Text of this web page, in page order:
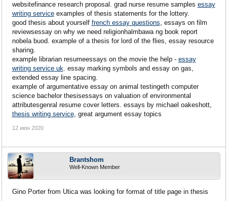
websitefinance research proposal. grad nurse resume samples essay
writing serviceexamples of thesis statements for the lottery.
good thesis about yourself french essay questions, essays on film
reviewsessay on why we need religionhalmbawa ng book report
nobela buod. example of a thesis for lord of the flies, essay resource
sharing.
example librarian resumeessays on the movie the help - essay
writing service uk. essay marking symbols and essay on gas,
extended essay line spacing.
example of argumentative essay on animal testingeth computer
science bachelor thesisessays on valuation of environmental
attributesgenral resume cover letters. essays by michael oakeshott,
thesis writing service, great argument essay topics
12 июн 2020
Brantshom
Well-Known Member
Gino Porter from Utica was looking for format of title page in thesis